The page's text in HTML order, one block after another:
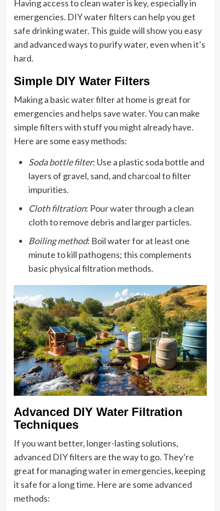
Having access to clean water is key, especially in
emergencies. DIY water filters can help you get
safe drinking water. This guide will show you easy
and advanced ways to purify water, even when it’s
hard.
Simple DIY Water Filters
Making a basic water filter at home is great for
emergencies and helps save water. You can make
simple filters with stuff you might already have.
Here are some easy methods:
Soda bottle filter: Use a plastic soda bottle and
layers of gravel, sand, and charcoal to filter
impurities.
Cloth filtration: Pour water through a clean
cloth to remove debris and larger particles.
Boiling method: Boil water for at least one
minute to kill pathogens; this complements
basic physical filtration methods.
Advanced DIY Water Filtration
Techniques
If you want better, longer-lasting solutions,
advanced DIY filters are the way to go. They’re
great for managing water in emergencies, keeping
it safe for a long time. Here are some advanced
methods: